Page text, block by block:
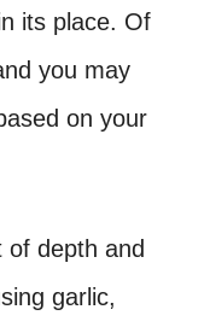
its place. Of
you may
on your
of depth and
garlic,